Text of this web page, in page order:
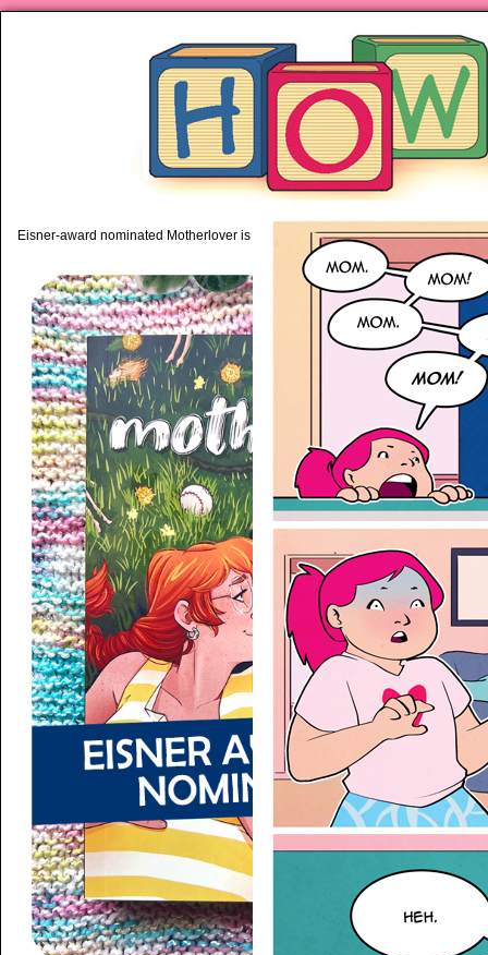
piping hot motherhood on
Eisner-award nominated Motherlover is available anywhere books are sold!